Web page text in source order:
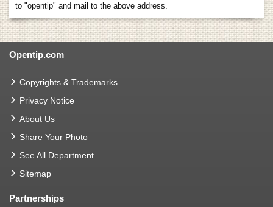
to "opentip" and mail to the above address.
Opentip.com
Copyrights & Trademarks
Privacy Notice
About Us
Share Your Photo
See All Department
Sitemap
Partnerships